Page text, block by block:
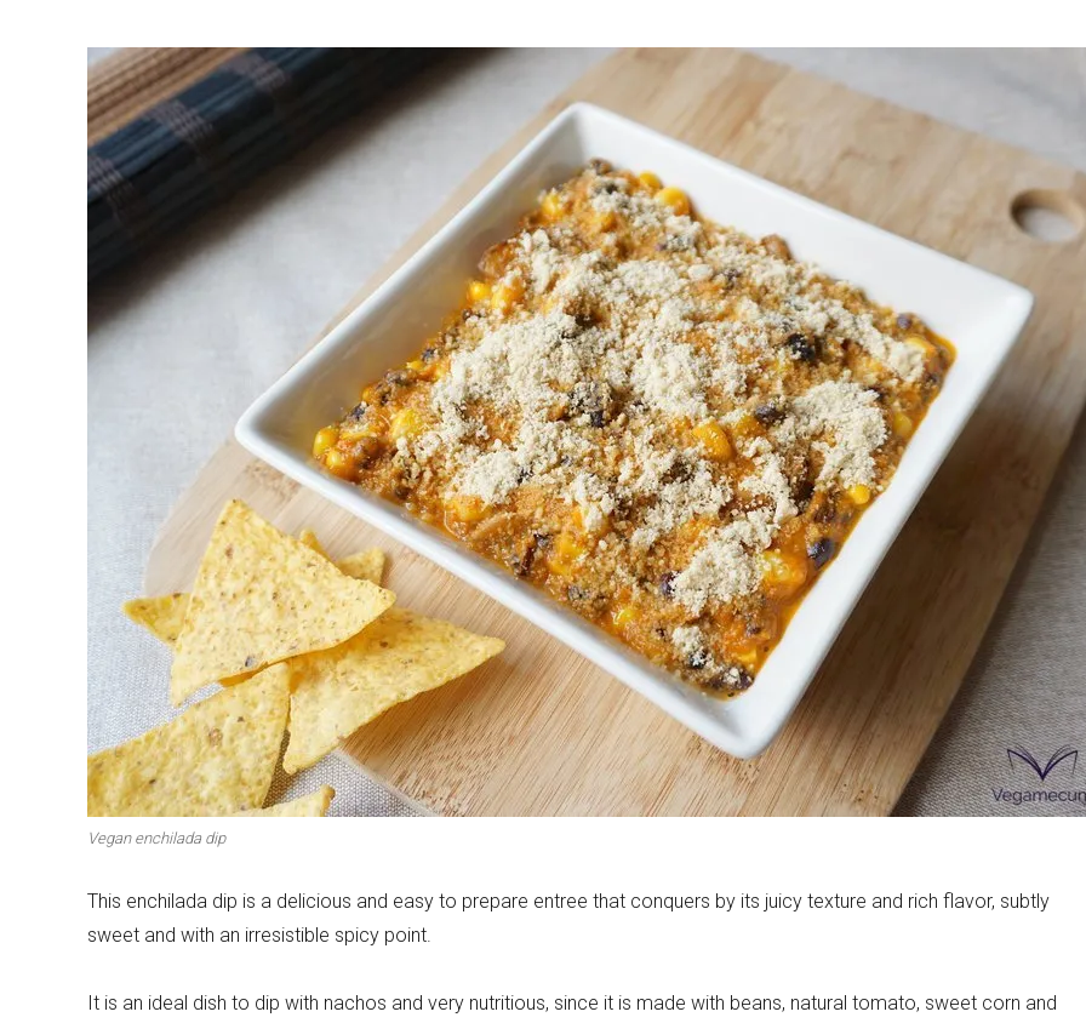
First to shine Irresistible seconds The most complete
Meats 2.0 Beautiful Italy The ideal sauce The
Winter cuisine Best pumpkin recipes
Vegan enchilada dip
This enchilada dip is a delicious and easy to prepare entree that conquers by its juicy texture and rich flavor, subtly
sweet and with an irresistible spicy point.
It is an ideal dish to dip with nachos and very nutritious, since it is made with beans, natural tomato, sweet corn and